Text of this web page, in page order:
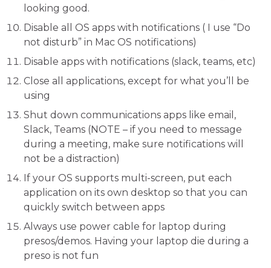
looking good.
Disable all OS apps with notifications ( I use “Do
not disturb” in Mac OS notifications)
Disable apps with notifications (slack, teams, etc)
Close all applications, except for what you’ll be
using
Shut down communications apps like email,
Slack, Teams (NOTE – if you need to message
during a meeting, make sure notifications will
not be a distraction)
If your OS supports multi-screen, put each
application on its own desktop so that you can
quickly switch between apps
Always use power cable for laptop during
presos/demos. Having your laptop die during a
preso is not fun